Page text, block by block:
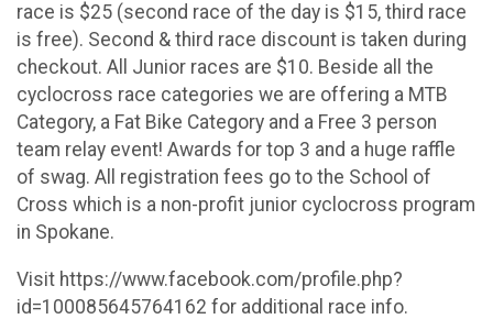
race is $25 (second race of the day is $15, third race
is free). Second & third race discount is taken during
checkout. All Junior races are $10. Beside all the
cyclocross race categories we are offering a MTB
Category, a Fat Bike Category and a Free 3 person
team relay event! Awards for top 3 and a huge raffle
of swag. All registration fees go to the School of
Cross which is a non-profit junior cyclocross program
in Spokane.
Visit https://www.facebook.com/profile.php?
id=100085645764162 for additional race info.